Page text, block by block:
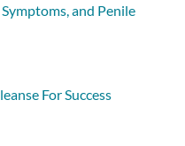
and Penile
For Success